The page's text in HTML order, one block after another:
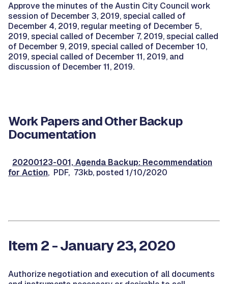
Approve the minutes of the Austin City Council work
session of December 3, 2019, special called of
December 4, 2019, regular meeting of December 5,
2019, special called of December 7, 2019, special called
of December 9, 2019, special called of December 10,
2019, special called of December 11, 2019, and
discussion of December 11, 2019.
Work Papers and Other Backup
Documentation
20200123-001, Agenda Backup: Recommendation
for Action, PDF, 73kb, posted 1/10/2020
Item 2 - January 23, 2020
Authorize negotiation and execution of all documents